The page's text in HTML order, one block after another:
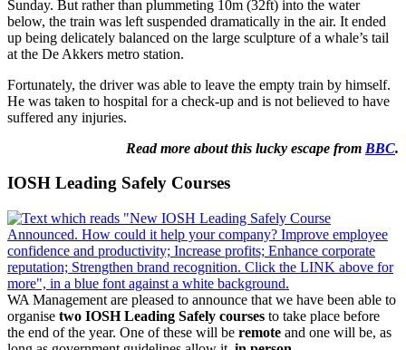
Sunday. But rather than plummeting 10m (32ft) into the water
below, the train was left suspended dramatically in the air. It ended
up being delicately balanced on the large sculpture of a whale’s tail
at the De Akkers metro station.
Fortunately, the driver was able to leave the empty train by himself.
He was taken to hospital for a check-up and is not believed to have
suffered any injuries.
Read more about this lucky escape from BBC.
IOSH Leading Safely Courses
WA Management are pleased to announce that we have been able to
organise two IOSH Leading Safely courses to take place before
the end of the year. One of these will be remote and one will be, as